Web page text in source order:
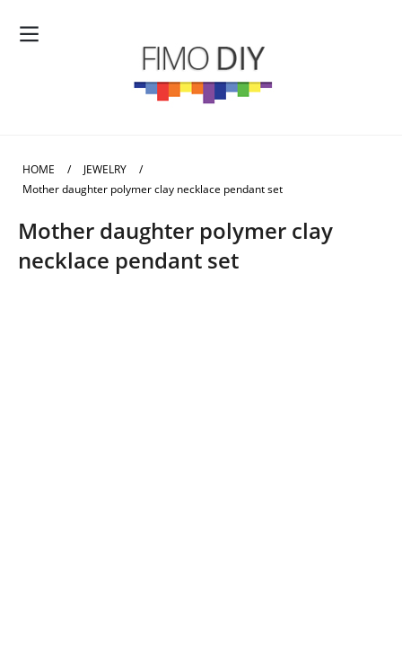
HOME / JEWELRY
/
Mother daughter polymer clay necklace pendant set
Mother daughter polymer clay
necklace pendant set